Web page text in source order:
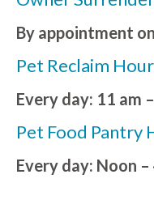
By appointment
Pet Reclaim
Every day: 11 am
Pet Food Pantry
Every day: Noon –